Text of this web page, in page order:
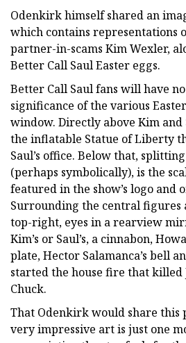
Odenkirk himself shared an
which contains representations
partner-in-scams Kim Wexler,
Better Call Saul Easter eggs.
Better Call Saul fans will have
significance of the various
window. Directly above Kim and
the inflatable Statue of Liberty
Saul’s office. Below that,
(perhaps symbolically), is the
featured in the show’s logo and
Surrounding the central figures
top-right, eyes in a rearview
Kim’s or Saul’s, a cinnabon,
plate, Hector Salamanca’s bell
started the house fire that killed
Chuck.
That Odenkirk would share this
very impressive art is just one